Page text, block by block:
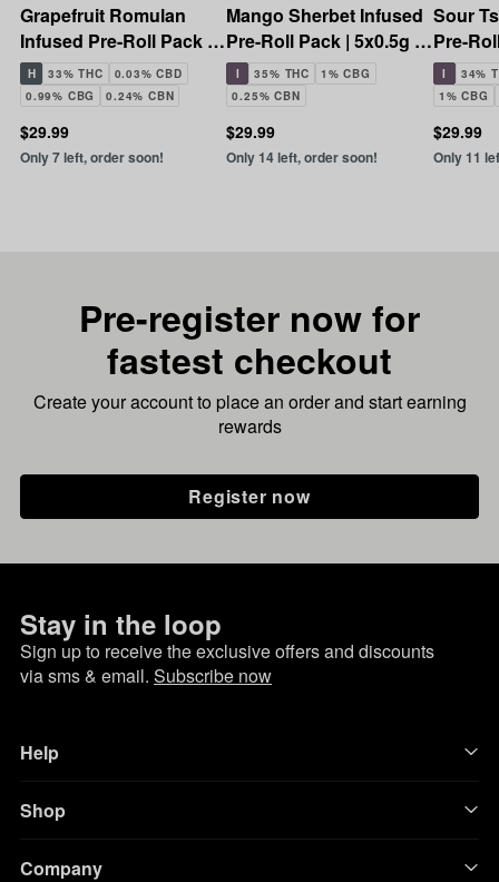
Grapefruit Romulan
Infused Pre-Roll Pack |
5x0.5g | 2.5g
H 33% THC
0.03% CBD
0.99% CBG
0.24% CBN
$29.99
Only 7 left, order soon!
Mango Sherbet Infused
Pre-Roll Pack | 5x0.5g |
2.5g
I 35% THC
1% CBG
0.25% CBN
$29.99
Only 14 left, order soon!
Sour
Pre-
2.5g
I
34%
1% CBG
$29.99
Only 11
Pre-register now for
fastest checkout
Create your account to place an order and start earning
rewards
Register now
Stay in the loop
Sign up to receive the exclusive offers and discounts
via sms & email. Subscribe now
Help
Shop
Company